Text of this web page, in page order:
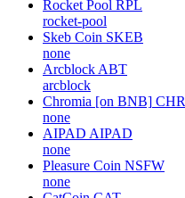
Rocket Pool RPL
rocket-pool
Skeb Coin SKEB
none
Arcblock ABT
arcblock
Chromia [on BNB] CHR
none
AIPAD AIPAD
none
Pleasure Coin NSFW
none